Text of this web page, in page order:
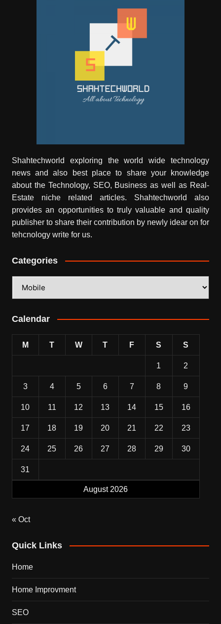
Shahtechworld exploring the world wide technology
news and also best place to share your knowledge
about the Technology, SEO, Business as well as Real-
Estate niche related articles. Shahtechworld
also
provides an opportunities to truly valuable and quality
publisher to share their contribution by newly idear on for
tehcnology write for us.
Categories
Calendar
August 2026
M T W T F S S
1 2
3 4 5 6 7 8 9
10 11 12 13 14 15 16
17 18 19 20 21 22 23
24 25 26 27 28 29 30
31
« Oct
Quick Links
Home
Home Improvment
SEO